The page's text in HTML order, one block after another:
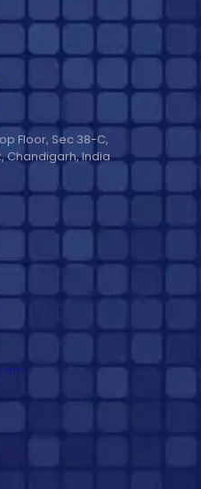
Floor, Sec 38-C,
Chandigarh, India